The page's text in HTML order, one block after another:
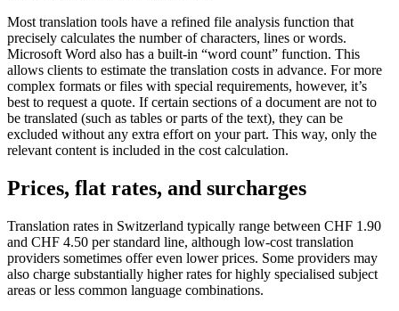
Most translation tools have a refined file analysis function that
precisely calculates the number of characters, lines or words.
Microsoft Word also has a built-in “word count” function. This
allows clients to estimate the translation costs in advance. For more
complex formats or files with special requirements, however, it’s
best to request a quote. If certain sections of a document are not to
be translated (such as tables or parts of the text), they can be
excluded without any extra effort on your part. This way, only the
relevant content is included in the cost calculation.
Prices, flat rates, and surcharges
Translation rates in Switzerland typically range between CHF 1.90
and CHF 4.50 per standard line, although low-cost translation
providers sometimes offer even lower prices. Some providers may
also charge substantially higher rates for highly specialised subject
areas or less common language combinations.